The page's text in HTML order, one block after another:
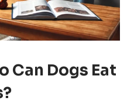
Can Dogs Eat